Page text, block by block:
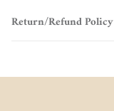
Return/Refund Policy